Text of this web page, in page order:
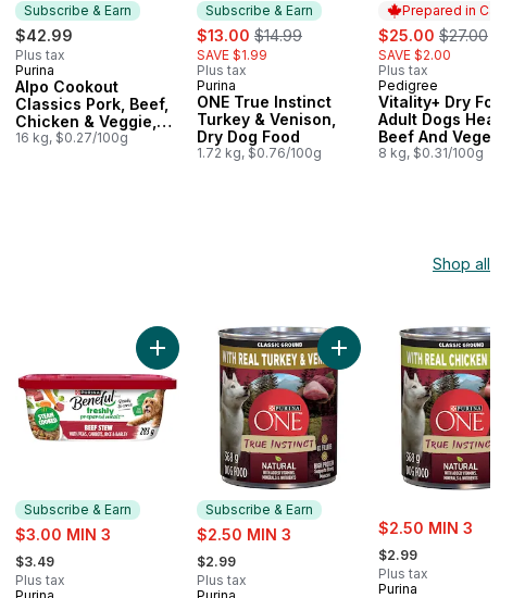
Subscribe & Earn
$42.99
Plus tax
Subscribe & Earn
Purina
Alpo Cookout
Classics Pork, Beef,
Chicken & Veggie,
Dry Dog Food
16 kg, $0.27/100g
Subscribe & Earn
sale:
$13.00 , formerly:
$14.99
SAVE $1.99
Plus tax
Subscribe & Earn
Purina
ONE True Instinct
Turkey & Venison,
Dry Dog Food
1.72 kg, $0.76/100g
Prepared in
sale:
$25.00 , formerly:
$27.00
SAVE $2.00
Plus tax
Prepared in
Pedigree
Vitality+ Dry Food
Adult Dogs Hearty
Beef And
Flavour
8 kg, $0.31/100g
Shop all
cart
Mignon Flavour Wet Dog Food to cart
Dog Food, Wet Chopped Ground Dinner Filet Mignon to cart
Subscribe & Earn
sale:
$3.00 MIN 3
, formerly:
$3.49
Plus tax
Add Beneful Prepared Meals Wet Dog Food Beef
Subscribe & Earn
sale:
$2.50 MIN 3
, formerly:
$2.99
Plus tax
Add ONE True Instinct
sale:
$2.50 MIN 3
, formerly:
$2.99
Plus tax
Purina